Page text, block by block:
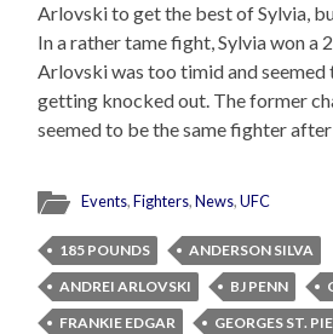
Arlovski to get the best of Sylvia,
In a rather tame fight, Sylvia won a
Arlovski was too timid and
getting knocked out. The former
seemed to be the same fighter
Events,Fighters,News,UFC
185 POUNDS
ANDERSON SILVA
ANDREI ARLOVSKI
BJ PENN
FRANKIE EDGAR
GEORGES ST.